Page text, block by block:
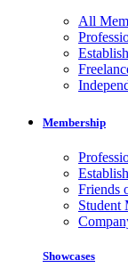
All
Membership
Friends
Student
Showcases